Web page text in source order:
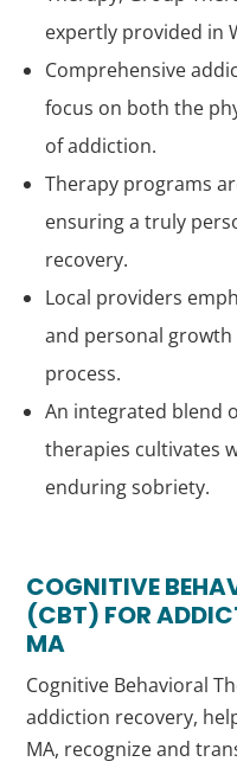
expertly provided in
Comprehensive
focus on both the
of addiction.
Therapy programs
ensuring a truly
recovery.
Local providers
and personal
process.
An integrated blend
therapies cultivates
enduring sobriety.
COGNITIVE
(CBT) FOR
MA
Cognitive Behavioral
addiction recovery,
MA, recognize and